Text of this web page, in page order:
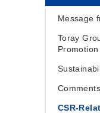
Message
Toray
CSR-